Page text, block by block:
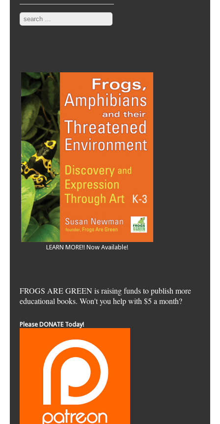
Search
LEARN MORE!! Now Available!
FROGS ARE GREEN is raising funds to publish more
educational books. Won't you help with $5 a month?
Please DONATE Today!